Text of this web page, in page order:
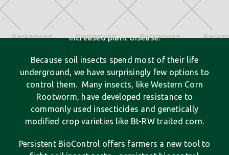
feeding on seeds and crop roots - resulting in
lower crop yields, wasted inputs like water, and
increased plant disease.
Because soil insects spend most of their life
underground, we have surprisingly few options to
control them. Many insects, like Western Corn
Rootworm, have developed resistance to
commonly used insecticides and genetically
modified crop varieties like Bt-RW traited corn.
Persistent BioControl offers farmers a new tool to